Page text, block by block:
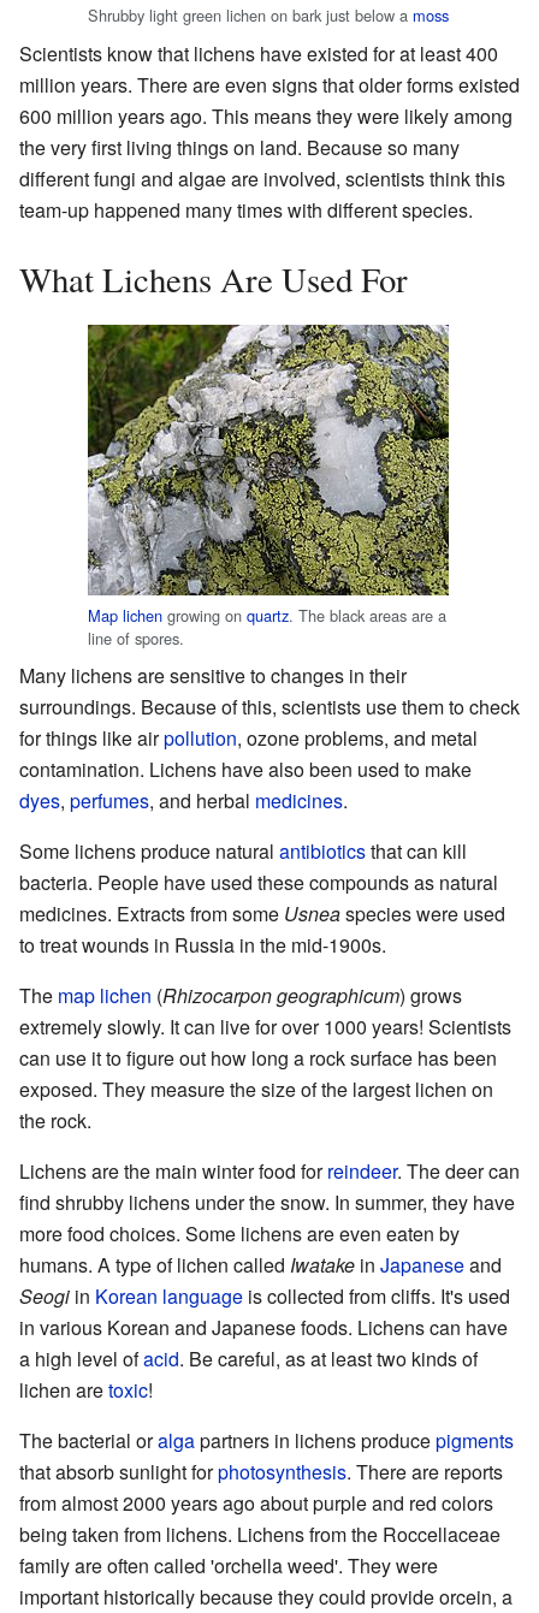
Shrubby light green lichen on bark just below a moss
Scientists know that lichens have existed for at least 400
million years. There are even signs that older forms existed
600 million years ago. This means they were likely among
the very first living things on land. Because so many
different fungi and algae are involved, scientists think this
team-up happened many times with different species.
What Lichens Are Used For
Map lichen growing on quartz. The black areas are a
line of spores.
Many lichens are sensitive to changes in their
surroundings. Because of this, scientists use them to check
for things like airpollution, ozone problems, and metal
contamination. Lichens have also been used to make
dyes, perfumes, and herbal medicines.
Some lichens produce natural antibioticsthat can kill
bacteria. People have used these compounds as natural
medicines. Extracts from some Usneaspecies were used
to treat wounds in Russia in the mid-1900s.
The map lichen (Rhizocarpon geographicum) grows
extremely slowly. It can live for over 1000 years! Scientists
can use it to figure out how long a rock surface has been
exposed. They measure the size of the largest lichen on
the rock.
Lichens are the main winter food forreindeer. The deer can
find shrubby lichens under the snow. In summer, they have
more food choices. Some lichens are even eaten by
humans. A type of lichen called Iwatake in Japaneseand
Seogi in Korean language is collected from cliffs. It's used
in various Korean and Japanese foods. Lichens can have
a high level ofacid. Be careful, as at least two kinds of
lichen aretoxic!
The bacterial oralgapartners in lichens producepigments
that absorb sunlight forphotosynthesis. There are reports
from almost 2000 years ago about purple and red colors
being taken from lichens. Lichens from the Roccellaceae
family are often called 'orchella weed'. They were
important historically because they could provide orcein, a